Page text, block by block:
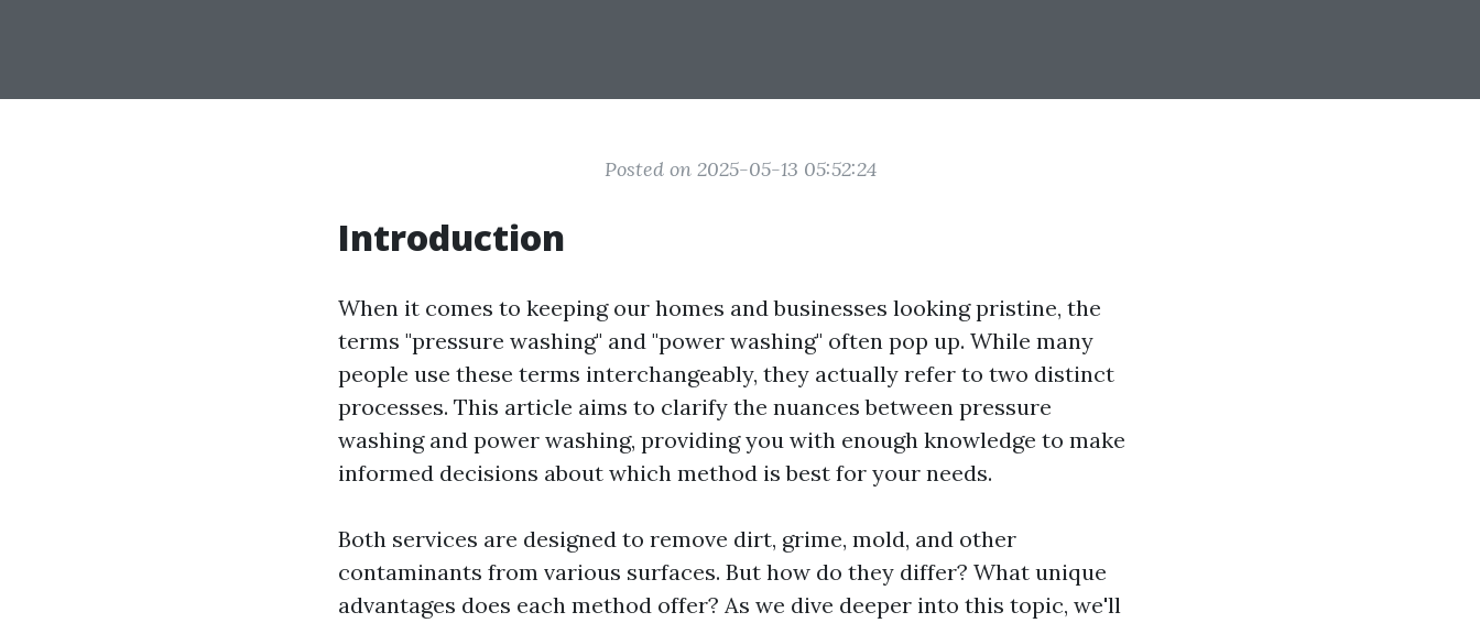
Posted on 2025-05-13 05:52:24
Introduction
When it comes to keeping our homes and businesses looking pristine, the
terms "pressure washing" and "power washing" often pop up. While many
people use these terms interchangeably, they actually refer to two distinct
processes. This article aims to clarify the nuances between pressure
washing and power washing, providing you with enough knowledge to make
informed decisions about which method is best for your needs.
Both services are designed to remove dirt, grime, mold, and other
contaminants from various surfaces. But how do they differ? What unique
advantages does each method offer? As we dive deeper into this topic, we'll